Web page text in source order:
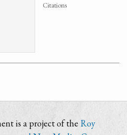
Citations
is a project of the Roy